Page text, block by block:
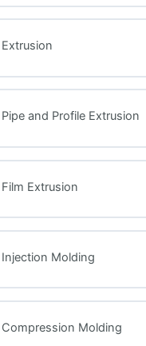
and Profile Extrusion
Extrusion
Molding
Molding